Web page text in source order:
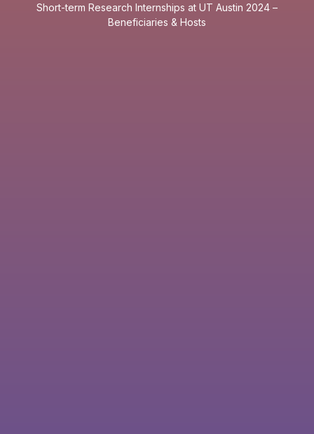
Short-term Research Internships at UT Austin 2024 –
Beneficiaries & Hosts